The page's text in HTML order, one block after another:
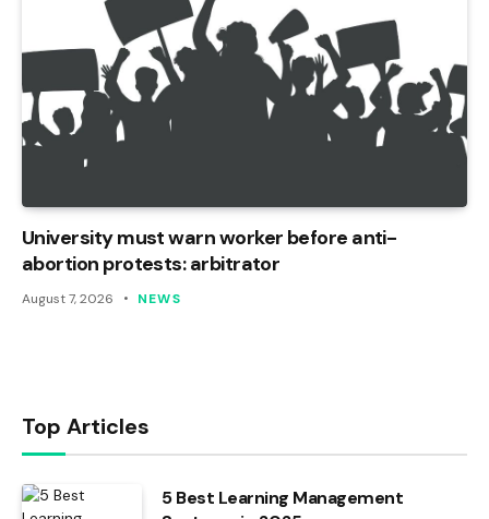
University must warn worker before anti-
abortion protests: arbitrator
August 7, 2026 NEWS
Top Articles
5 Best Learning Management